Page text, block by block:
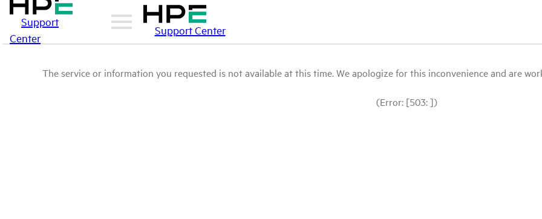
Support
Center
Support Center
The service or information you requested is not available at this time. We apologize for this inconvenience and are
(Error: [503: ])